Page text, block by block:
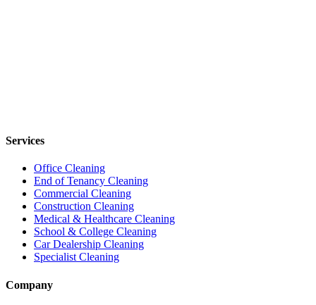
Services
Office Cleaning
End of Tenancy Cleaning
Commercial Cleaning
Construction Cleaning
Medical & Healthcare Cleaning
School & College Cleaning
Car Dealership Cleaning
Specialist Cleaning
Company